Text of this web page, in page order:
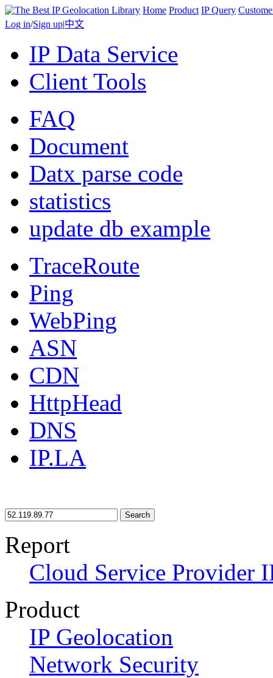
Home Product IP Query
Log in/Sign up|中文
IP Data Service
Client Tools
FAQ
Document
Datx parse code
statistics
update db example
TraceRoute
Ping
WebPing
ASN
CDN
HttpHead
DNS
IP.LA
Search
Report
Cloud Service Provider
Product
IP Geolocation
Network Security